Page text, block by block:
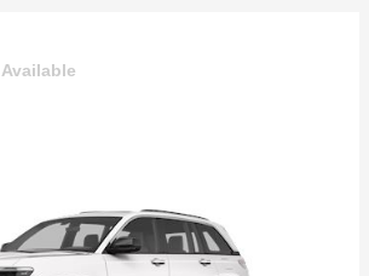
Available